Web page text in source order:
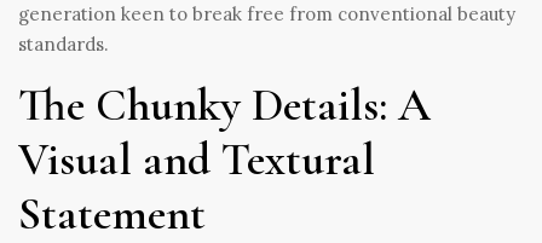
generation keen to break free from conventional beauty
standards.
The Chunky Details: A
Visual and Textural
Statement